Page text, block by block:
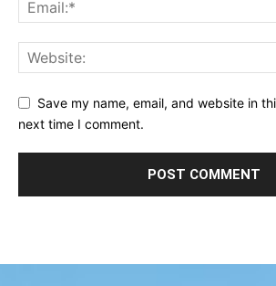
Save my name, email, and website in
next time I comment.